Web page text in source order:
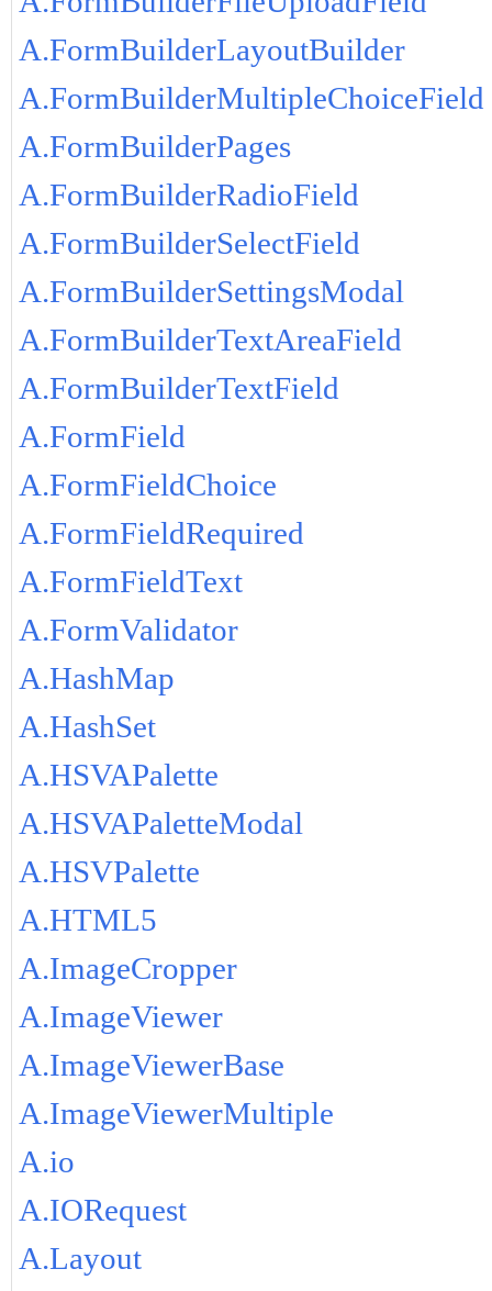
A.FormBuilderLayoutBuilder
A.FormBuilderMultipleChoiceField
A.FormBuilderPages
A.FormBuilderRadioField
A.FormBuilderSelectField
A.FormBuilderSettingsModal
A.FormBuilderTextAreaField
A.FormBuilderTextField
A.FormField
A.FormFieldChoice
A.FormFieldRequired
A.FormFieldText
A.FormValidator
A.HashMap
A.HashSet
A.HSVAPalette
A.HSVAPaletteModal
A.HSVPalette
A.HTML5
A.ImageCropper
A.ImageViewer
A.ImageViewerBase
A.ImageViewerMultiple
A.io
A.IORequest
A.Layout